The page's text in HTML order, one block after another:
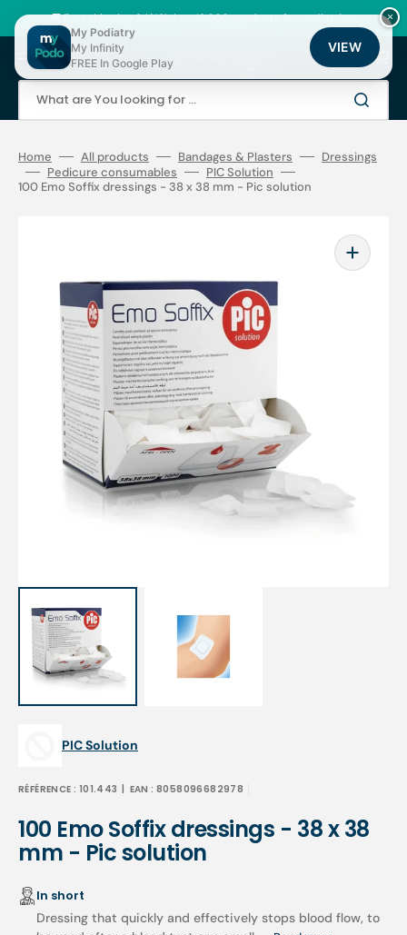
content
🚚 Fast shipping 24/48h | ⭐ +12,000 products for podiatrists
What are You looking for ...
Cart
Home All products Bandages & Plasters
Dressings
Pedicure consumables
PIC Solution
100 Emo Soffix dressings - 38 x 38 mm - Pic solution
Open
media
1
in
gallery
view
PIC Solution
RÉFÉRENCE : 101.443 | EAN :8058096682978
100 Emo Soffix dressings - 38 x 38
mm - Pic solution
In short
Dressing that quickly and effectively stops blood flow, to
×
My Podiatry
My Infinity
FREE In Google Play
VIEW